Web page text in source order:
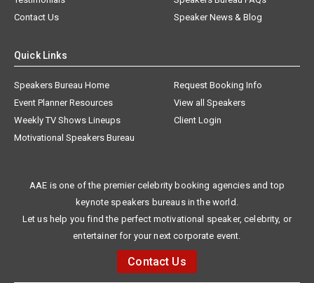
Contact Us
Speaker News & Blog
Quick Links
Speakers Bureau Home
Request Booking Info
Event Planner Resources
View all Speakers
Weekly TV Shows Lineups
Client Login
Motivational Speakers Bureau
AAE is one of the premier celebrity booking agencies and top
keynote speakers bureaus in the world.
Let us help you find the perfect motivational speaker, celebrity, or
entertainer for your next corporate event.
Contact Us